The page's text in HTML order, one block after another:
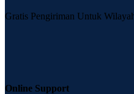
Gratis Pengiriman Untuk
Online Support